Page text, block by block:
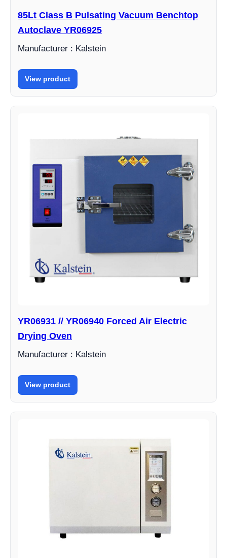
85Lt Class B Pulsating Vacuum Benchtop
Autoclave YR06925
Manufacturer : Kalstein
View product
YR06931 // YR06940 Forced Air Electric
Drying Oven
Manufacturer : Kalstein
View product